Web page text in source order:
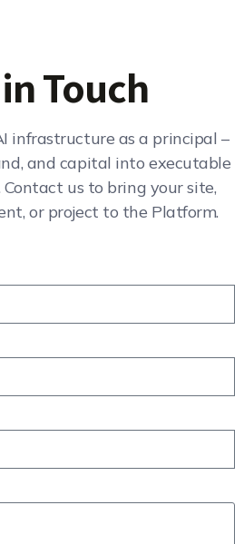
Touch
infrastructure as a principal –
and capital into executable
us to bring your site,
or project to the Platform.